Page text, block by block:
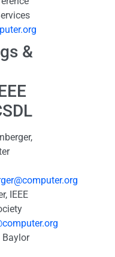
&
IEEE
Baylor